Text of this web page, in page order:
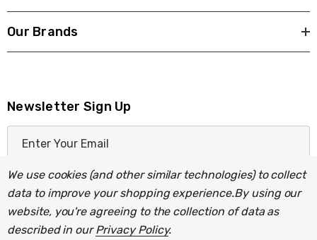
Our Brands
Newsletter Sign Up
a
A
We use cookies (and other similar technologies) to collect
data to improve your shopping experience.By using our
website, you're agreeing to the collection of data as
described in ourPrivacy Policy.